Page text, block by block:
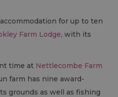
for up to ten
Farm Lodge, with its
time at Nettlecombe Farm
farm has nine award-
grounds as well as fishing